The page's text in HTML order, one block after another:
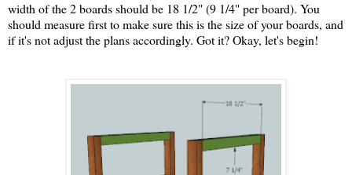
width of the 2 boards should be 18 1/2" (9 1/4" per board). You
should measure first to make sure this is the size of your boards, and
if it's not adjust the plans accordingly. Got it? Okay, let's begin!